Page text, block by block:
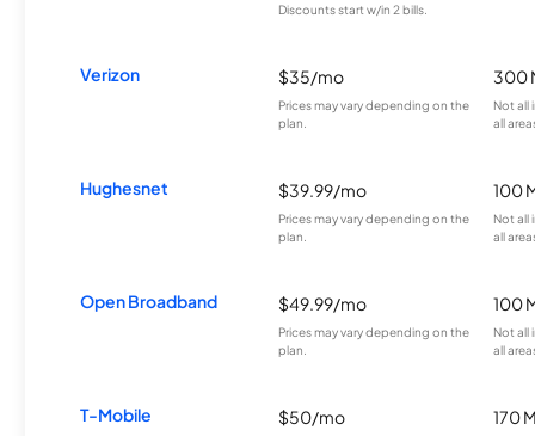
Discounts start w/in 2 bills.
Verizon $35/mo
Prices may vary depending on the
plan.
300
Not all
all
Hughesnet $39.99/mo
Prices may vary depending on the
plan.
100
Not all
all
Open Broadband $49.99/mo
Prices may vary depending on the
plan.
100
Not all
all
T-Mobile $50/mo 170